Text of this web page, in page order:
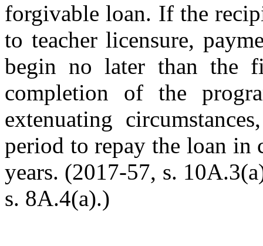
forgivable loan. If the
to teacher licensure,
begin no later than the
completion of the
extenuating
period to repay the loan in
years. (2017-57, s.
s. 8A.4(a).)